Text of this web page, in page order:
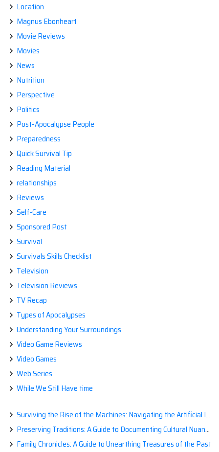
Location
Magnus Ebonheart
Movie Reviews
Movies
News
Nutrition
Perspective
Politics
Post-Apocalypse People
Preparedness
Quick Survival Tip
Reading Material
relationships
Reviews
Self-Care
Sponsored Post
Survival
Survivals Skills Checklist
Television
Television Reviews
TV Recap
Types of Apocalypses
Understanding Your Surroundings
Video Game Reviews
Video Games
Web Series
While We Still Have time
Surviving the Rise of the Machines: Navigating the Artificial Intelligence Apocalypse with Confidence
Preserving Traditions: A Guide to Documenting Cultural Nuances for Posterity
Family Chronicles: A Guide to Unearthing Treasures of the Past